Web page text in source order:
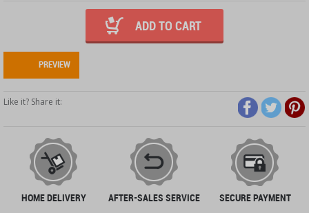
ADD TO CART
PREVIEW
Like it? Share it:
HOME DELIVERY AFTER-SALES SERVICE SECURE PAYMENT